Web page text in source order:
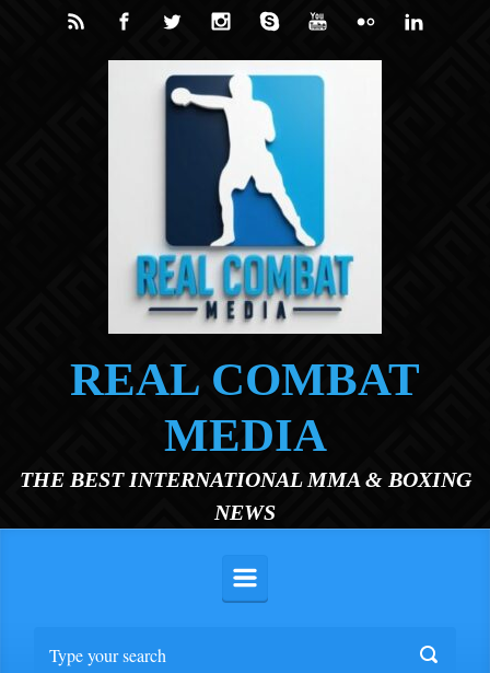
Skip to main content
REAL COMBAT
MEDIA
THE BEST INTERNATIONAL MMA & BOXING
NEWS